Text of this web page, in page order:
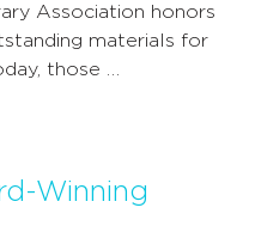
Association honors
materials for
those …
Winning